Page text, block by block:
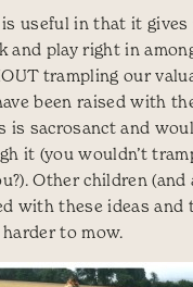
useful in that it gives
and play right in
trampling our
been raised with
is sacrosanct and
it (you wouldn’t
Other children (and
with these ideas and
to mow.